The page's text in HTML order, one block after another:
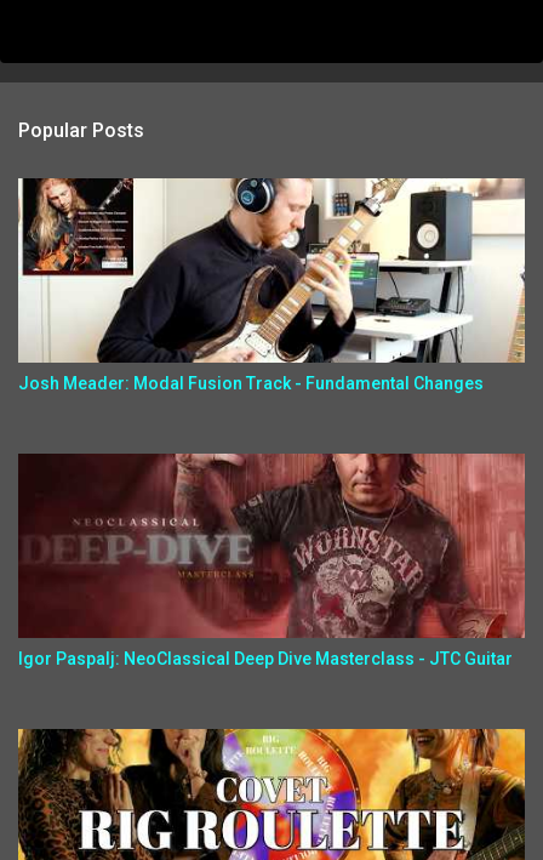
Popular Posts
Josh Meader: Modal Fusion Track - Fundamental Changes
Igor Paspalj: NeoClassical Deep Dive Masterclass - JTC Guitar